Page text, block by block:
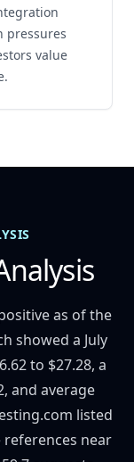
pressures
value
as of the
showed a July
to $27.28, a
and average
listed
references near